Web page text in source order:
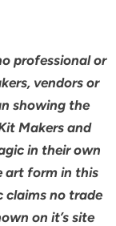
professional or
vendors or
showing the
Makers and
in their own
art form in this
claims no trade
on it’s site